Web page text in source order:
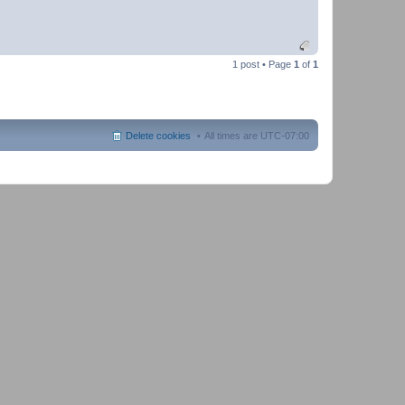
1 post • Page 1 of 1
All times are UTC-07:00
Delete cookies